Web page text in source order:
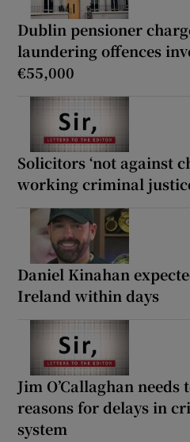
Dublin pensioner
laundering offences
€55,000
Solicitors ‘not against
working criminal
Daniel Kinahan
Ireland within days
Jim O’Callaghan
reasons for delays in
system